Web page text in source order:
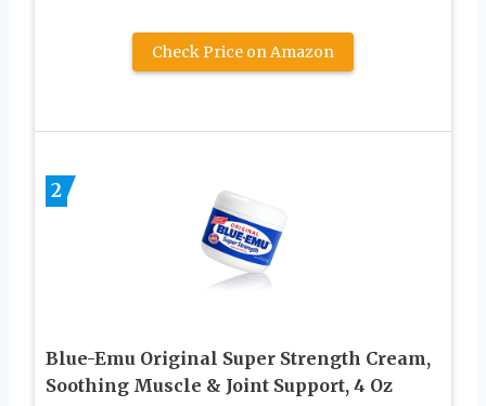
Check Price on Amazon
2
Blue-Emu Original Super Strength Cream,
Soothing Muscle & Joint Support, 4 Oz